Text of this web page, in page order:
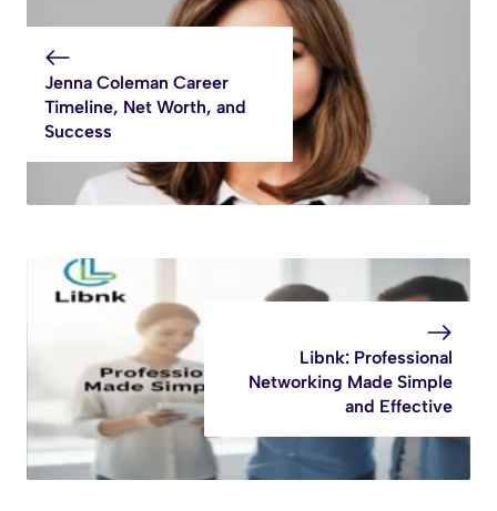
Jenna Coleman Career
Timeline, Net Worth, and
Success
Libnk: Professional
Networking Made Simple
and Effective